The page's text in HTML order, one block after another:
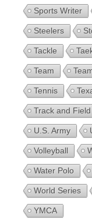
Sports Writer
Steelers
Tackle
Team
Tennis
Track and Field
U.S. Army
Volleyball
Water Polo
World Series
YMCA